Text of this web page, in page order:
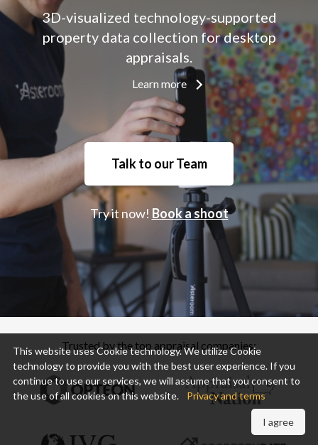
3D-visualized technology-supported
property data collection for desktop
appraisals.
Learn more
Talk to our Team
Try it now! Book a shoot
Trusted by the top appraisal companies:
This website uses Cookie technology. We utilize Cookie
technology to provide you with the best user experience. If you
continue to use our services, we will assume that you consent to
the use of all cookies on this website.
Privacy and terms
I agree